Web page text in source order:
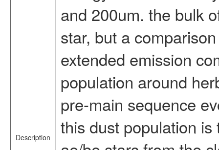
Description
and 200um. the bulk
star, but a
extended emission
population around
pre-main sequence
this dust population